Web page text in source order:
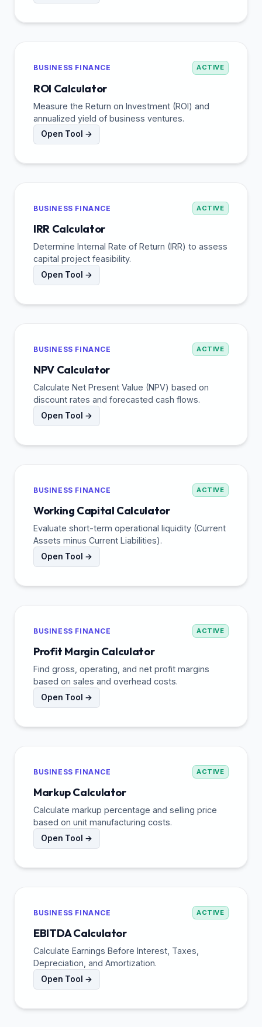
BUSINESS FINANCE ACTIVE
ROI Calculator
Measure the Return on Investment (ROI) and
annualized yield of business ventures.
Open Tool →
BUSINESS FINANCE ACTIVE
IRR Calculator
Determine Internal Rate of Return (IRR) to assess
capital project feasibility.
Open Tool →
BUSINESS FINANCE ACTIVE
NPV Calculator
Calculate Net Present Value (NPV) based on
discount rates and forecasted cash flows.
Open Tool →
BUSINESS FINANCE ACTIVE
Working Capital Calculator
Evaluate short-term operational liquidity (Current
Assets minus Current Liabilities).
Open Tool →
BUSINESS FINANCE ACTIVE
Profit Margin Calculator
Find gross, operating, and net profit margins
based on sales and overhead costs.
Open Tool →
BUSINESS FINANCE ACTIVE
Markup Calculator
Calculate markup percentage and selling price
based on unit manufacturing costs.
Open Tool →
BUSINESS FINANCE ACTIVE
EBITDA Calculator
Calculate Earnings Before Interest, Taxes,
Depreciation, and Amortization.
Open Tool →